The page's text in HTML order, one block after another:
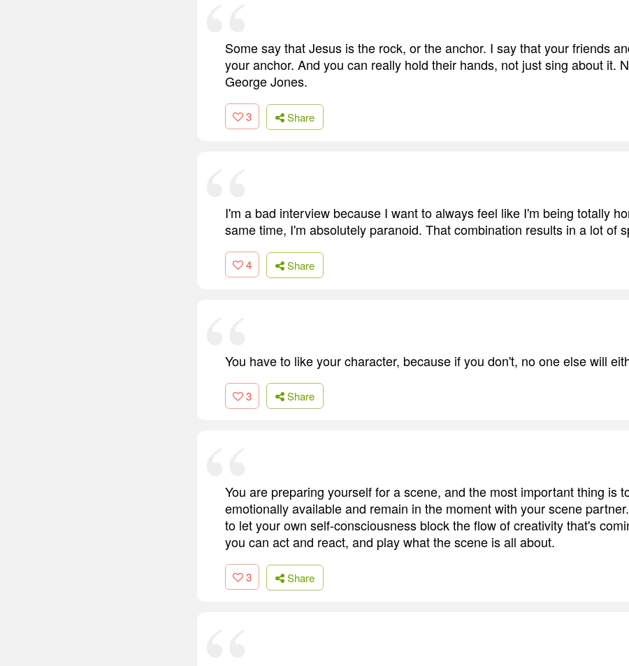
Some say that Jesus is the rock, or the anchor. I say that your friends
your anchor. And you can really hold their hands, not just sing about it.
George Jones.
3 Share
I'm a bad interview because I want to always feel like I'm being totally
same time, I'm absolutely paranoid. That combination results in a lot of
4 Share
You have to like your character, because if you don't, no one else will
3 Share
You are preparing yourself for a scene, and the most important thing is
emotionally available and remain in the moment with your scene
to let your own self-consciousness block the flow of creativity that's
you can act and react, and play what the scene is all about.
3 Share